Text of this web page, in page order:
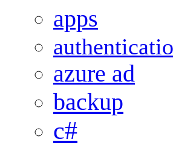
apps
azure ad
backup
c#